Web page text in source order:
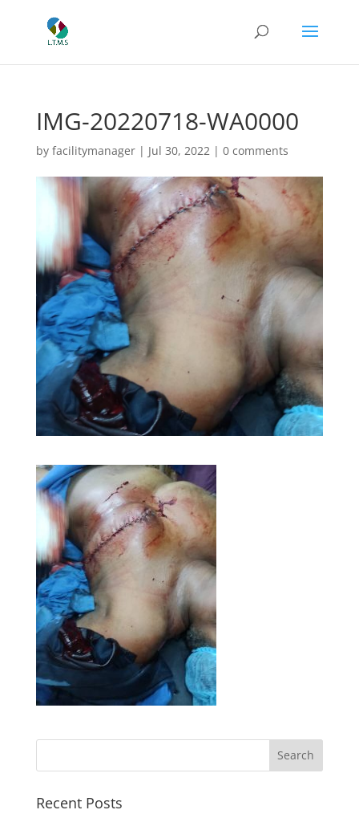
IMG-20220718-WA0000
by facilitymanager| Jul 30, 2022| 0 comments
Recent Posts